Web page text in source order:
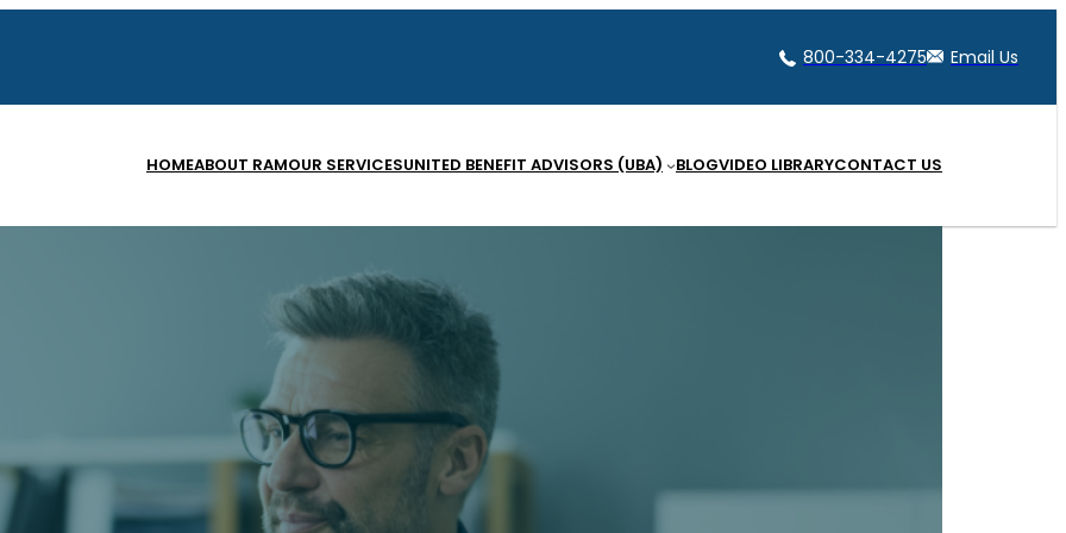
800-334-4275 Email Us
HOMEABOUT RAMOUR SERVICESUNITED BENEFIT ADVISORS (UBA) BLOGVIDEO LIBRARYCONTACT US